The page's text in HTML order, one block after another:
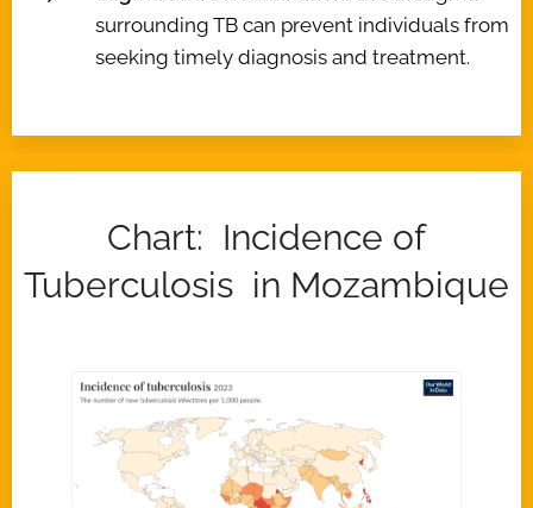
surrounding TB can prevent individuals from
seeking timely diagnosis and treatment.
Chart: Incidence of
Tuberculosis in Mozambique